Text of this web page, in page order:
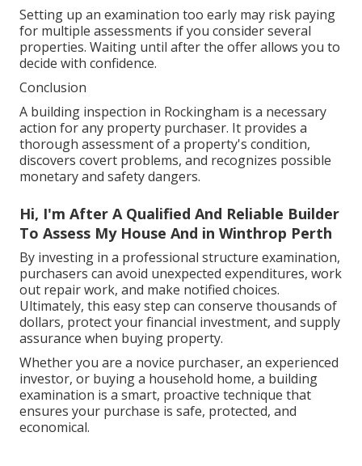
Setting up an examination too early may risk paying
for multiple assessments if you consider several
properties. Waiting until after the offer allows you to
decide with confidence.
Conclusion
A building inspection in Rockingham is a necessary
action for any property purchaser. It provides a
thorough assessment of a property's condition,
discovers covert problems, and recognizes possible
monetary and safety dangers.
Hi, I'm After A Qualified And Reliable Builder
To Assess My House And in Winthrop Perth
By investing in a professional structure examination,
purchasers can avoid unexpected expenditures, work
out repair work, and make notified choices.
Ultimately, this easy step can conserve thousands of
dollars, protect your financial investment, and supply
assurance when buying property.
Whether you are a novice purchaser, an experienced
investor, or buying a household home, a building
examination is a smart, proactive technique that
ensures your purchase is safe, protected, and
economical.